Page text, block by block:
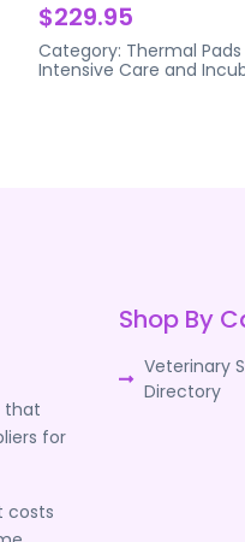
$229.95
Category: Thermal
Intensive Care and
that
for
costs
Shop By
Veterinary
Directory